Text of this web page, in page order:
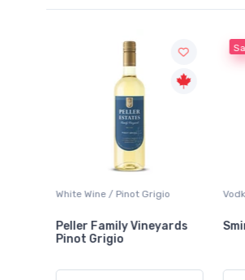
Vodka / Unflavoured
Smirnoff Vodka